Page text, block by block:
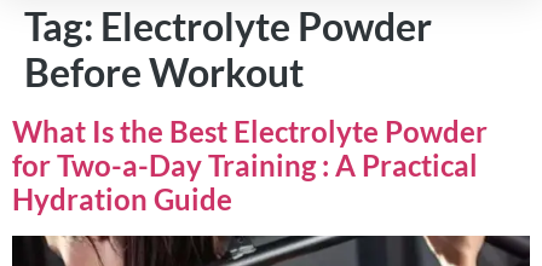
Tag: Electrolyte Powder
Before Workout
What Is the Best Electrolyte Powder
for Two-a-Day Training : A Practical
Hydration Guide